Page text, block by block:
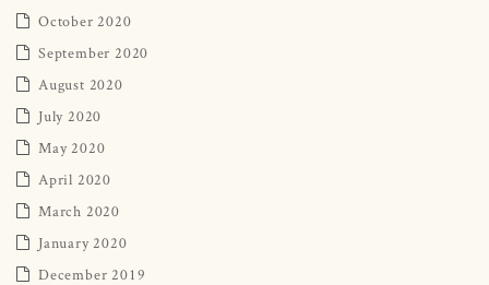
October 2020
September 2020
August 2020
July 2020
May 2020
April 2020
March 2020
January 2020
December 2019